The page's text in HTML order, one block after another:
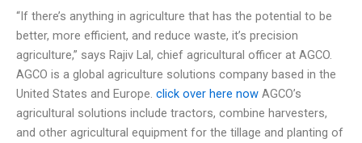
“If there’s anything in agriculture that has the potential to be
better, more efficient, and reduce waste, it’s precision
agriculture,” says Rajiv Lal, chief agricultural officer at AGCO.
AGCO is a global agriculture solutions company based in the
United States and Europe. click over here now AGCO’s
agricultural solutions include tractors, combine harvesters,
and other agricultural equipment for the tillage and planting of